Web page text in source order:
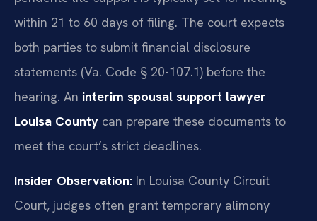
within 21 to 60 days of filing. The court expects
both parties to submit financial disclosure
statements (Va. Code § 20-107.1) before the
hearing. An interim spousal support lawyer
Louisa County can prepare these documents to
meet the court’s strict deadlines.
Insider Observation: In Louisa County Circuit
Court, judges often grant temporary alimony